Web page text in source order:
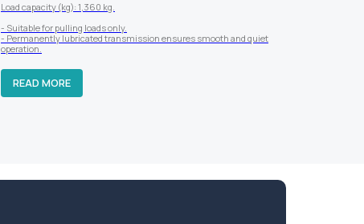
Load capacity (kg): 1,360 kg.
- Suitable for pulling loads only.
- Permanently lubricated transmission ensures smooth and quiet
operation.
READ MORE